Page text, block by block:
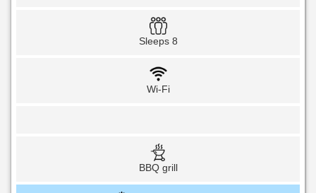
Sleeps 8
Wi-Fi
BBQ grill